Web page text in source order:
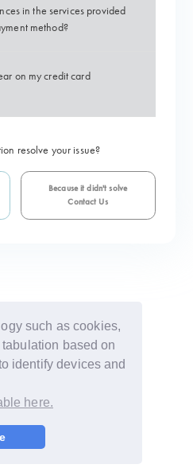
such as cookies,
based on
identify devices and
here.
in the services provided
method?
on my credit card
resolve your issue?
Because it didn't solve
Contact Us